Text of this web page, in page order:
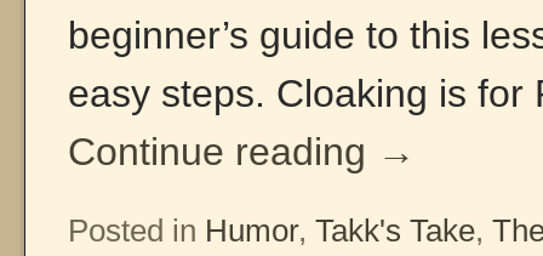
beginner’s guide to this
easy steps. Cloaking is
Continue reading →
Posted in Humor, Takk's Take,